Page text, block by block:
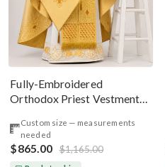
Fully-Embroidered
Orthodox Priest Vestments
Custom size — measurements
needed
$865.00 $1,165.00